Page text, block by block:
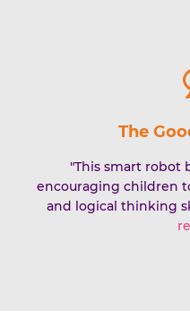
The
"This smart robot
encouraging children
and logical thinking